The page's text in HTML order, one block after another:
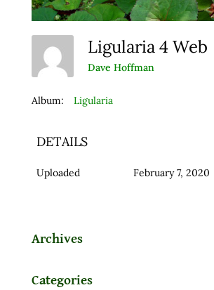
Ligularia 4 Web
Dave Hoffman
Album: Ligularia
DETAILS
Uploaded February 7, 2020
Archives
Categories